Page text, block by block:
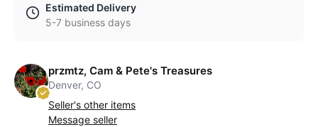
Estimated Delivery
5-7 business days
przmtz, Cam & Pete's Treasures
Denver, CO
Seller's other items
Message seller